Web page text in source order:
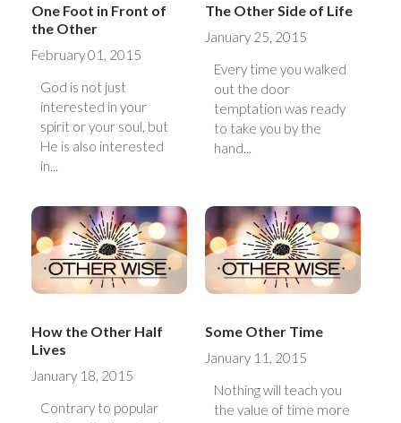
One Foot in Front of
the Other
February 01, 2015
God is not just
interested in your
spirit or your soul, but
He is also interested
in...
The Other Side of Life
January 25, 2015
Every time you walked
out the door
temptation was ready
to take you by the
hand...
How the Other Half
Lives
January 18, 2015
Contrary to popular
Some Other Time
January 11, 2015
Nothing will teach you
the value of time more